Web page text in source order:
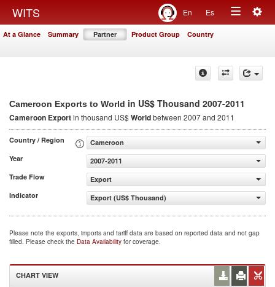
WITS En Es
Toggle
At a Glance Summary Partner Product Group Country
Cameroon Exports to World in US$ Thousand 2007-2011
Cameroon Exportin thousand US$Worldbetween 2007 and 2011
Country / Region
Cameroon
Year
2007-2011
Trade Flow
Export
Indicator
Export (US$ Thousand)
Please note the exports, imports and tariff data are based on reported data and not gap
filled. Please check the Data Availability for coverage.
CHART VIEW